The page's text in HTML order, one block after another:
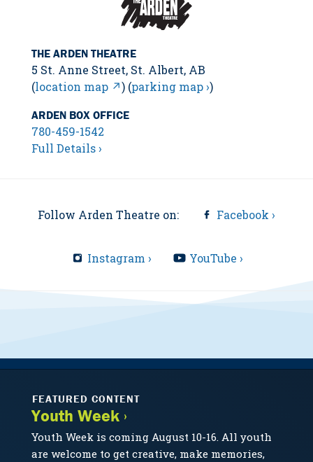
THE ARDEN THEATRE
5 St. Anne Street, St. Albert, AB
(location map ↗) (parking map ›)
ARDEN BOX OFFICE
780-459-1542
Full Details ›
Follow Arden Theatre on: Facebook ›
Instagram › YouTube ›
FEATURED CONTENT
Youth Week ›
Youth Week is coming August 10-16. All youth
are welcome to get creative, make memories,